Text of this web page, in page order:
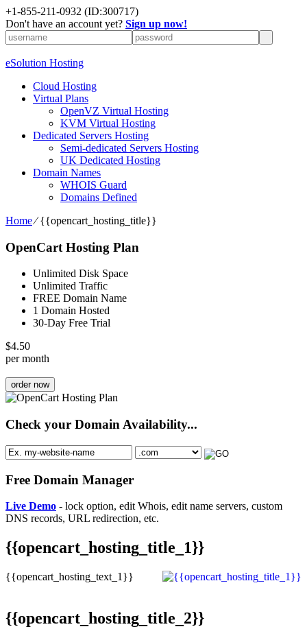
+1-855-211-0932 (ID:300717)
Don't have an account yet? Sign up now!
eSolution Hosting
Cloud Hosting
Virtual Plans
OpenVZ Virtual Hosting
KVM Virtual Hosting
Dedicated Servers Hosting
Semi-dedicated Servers Hosting
UK Dedicated Hosting
Domain Names
WHOIS Guard
Domains Defined
Home⁄{{opencart_hosting_title}}
OpenCart Hosting Plan
Unlimited Disk Space
Unlimited Traffic
FREE Domain Name
1 Domain Hosted
30-Day Free Trial
$4.50
per month
order now
Check your Domain Availability...
Free Domain Manager
Live Demo - lock option, edit Whois, edit name servers, custom
DNS records, URL redirection, etc.
{{opencart_hosting_title_1}}
{{opencart_hosting_text_1}}
{{opencart_hosting_title_2}}